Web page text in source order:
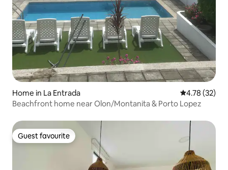
Home in La Entrada 4.78 out of 5
4.78 (32)
Beachfront home near Olon/Montanita & Porto Lopez
Guest favourite
Guest favourite